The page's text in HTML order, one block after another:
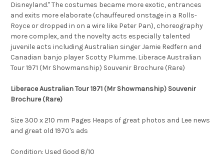
Disneyland." The costumes became more exotic, entrances
and exits more elaborate (chauffeured onstage in a Rolls-
Royce or dropped in on a wire like Peter Pan), choreography
more complex, and the novelty acts especially talented
juvenile acts including Australian singer Jamie Redfern and
Canadian banjo player Scotty Plumme. Liberace Australian
Tour 1971 (Mr Showmanship) Souvenir Brochure (Rare)
Liberace Australian Tour 1971 (Mr Showmanship) Souvenir
Brochure (Rare)
Size 300 x 210 mm Pages Heaps of great photos and Lee news
and great old 1970's ads
Condition: Used Good 8/10